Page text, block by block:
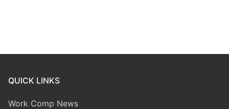
QUICK LINKS
Work Comp News